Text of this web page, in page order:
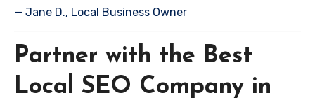
— Jane D., Local Business Owner
Partner with the Best
Local SEO Company in